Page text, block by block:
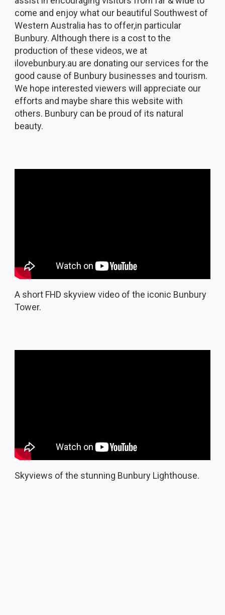
come and enjoy what our beautiful Southwest of
Western Australia has to offer,in particular
Bunbury. Although there is a cost to the
production of these videos, we at
ilovebunbury.au are donating our services for the
good cause of Bunbury businesses and tourism.
We hope interested viewers will appreciate our
efforts and maybe share this website with
others. Bunbury can be proud of its natural
beauty.
A short FHD skyview video of the iconic Bunbury
Tower.
Skyviews of the stunning Bunbury Lighthouse.